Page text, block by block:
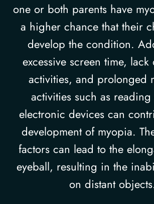
one or both parents have
a higher chance that their
develop the condition.
excessive screen time,
activities, and prolonged
activities such as
electronic devices can
development of myopia.
factors can lead to the
eyeball, resulting in the
on distant